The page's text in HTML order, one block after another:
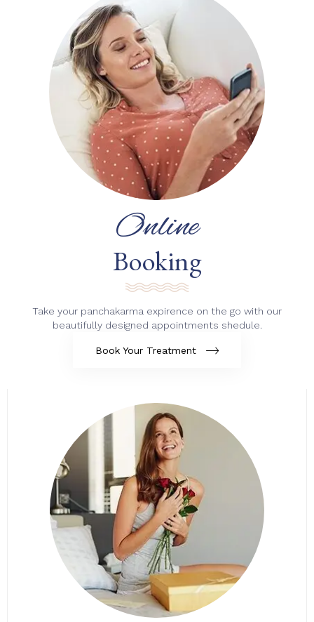
Online
Booking
Take your panchakarma expirence on the go with our
beautifully designed appointments shedule.
Book Your Treatment